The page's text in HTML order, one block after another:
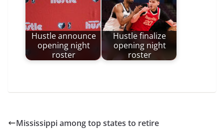
Hustle announce
opening night
roster
Hustle finalize
opening night
roster
Mississippi among top states to retire